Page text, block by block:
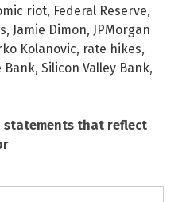
riot, Federal Reserve,
, Jamie Dimon, JPMorgan
Kolanovic, rate hikes,
Bank, Silicon Valley Bank,
statements that reflect